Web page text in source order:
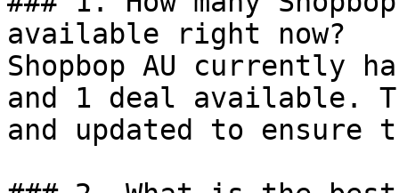
available right now?
Shopbop AU currently
and 1 deal available.
and updated to ensure